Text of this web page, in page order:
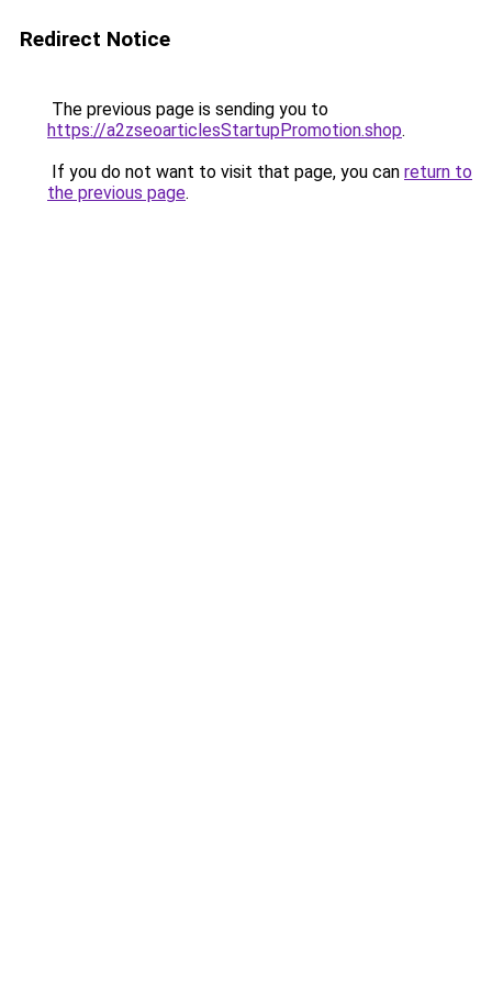
Redirect Notice
The previous page is sending you to
https://a2zseoarticlesStartupPromotion.shop.
If you do not want to visit that page, you can return to
the previous page.